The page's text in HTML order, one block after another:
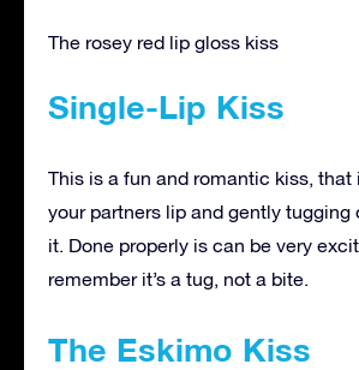
The rosey red lip gloss kiss
Single-Lip Kiss
This is a fun and romantic kiss, that
your partners lip and gently tugging
it. Done properly is can be very
remember it’s a tug, not a bite.
The Eskimo Kiss